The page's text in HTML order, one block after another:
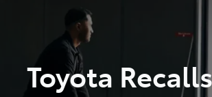
Toyota Recalls